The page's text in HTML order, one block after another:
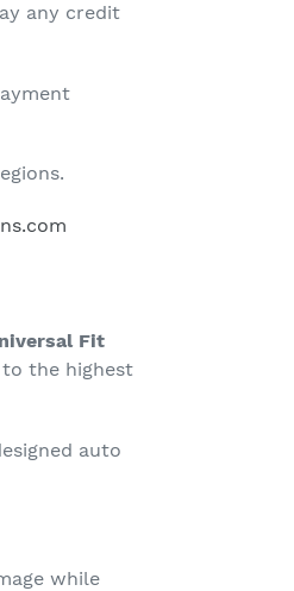
any credit
Fit
the highest
auto
while